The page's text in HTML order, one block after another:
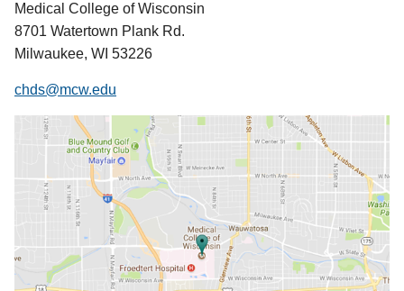
Medical College of Wisconsin
8701 Watertown Plank Rd.
Milwaukee, WI 53226
chds@mcw.edu